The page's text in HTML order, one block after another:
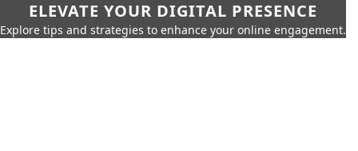
ELEVATE YOUR DIGITAL PRESENCE
Explore tips and strategies to enhance your online engagement.